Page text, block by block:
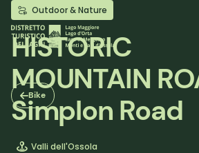
Skip
main
content
Bike
Outdoor & Nature
HISTORIC
MOUNTAIN
Simplon Road
Valli dell'Ossola